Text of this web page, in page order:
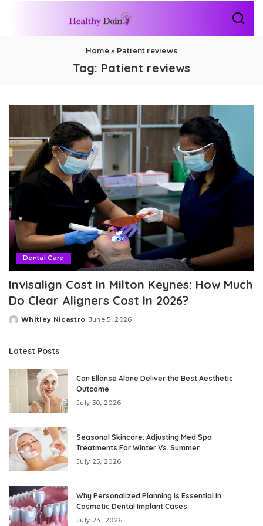
Home» Patient reviews
Tag: Patient reviews
Dental Care
Invisalign Cost In Milton Keynes: How Much
Do Clear Aligners Cost In 2026?
Posted
Whitley Nicastro June 5, 2026
Latest Posts
Can Ellanse Alone Deliver the Best Aesthetic
Outcome
July 30, 2026
Seasonal Skincare: Adjusting Med Spa
Treatments For Winter Vs. Summer
July 25, 2026
Why Personalized Planning Is Essential In
Cosmetic Dental Implant Cases
July 24, 2026